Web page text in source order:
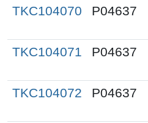
TKC104070 P04637
TKC104071 P04637
TKC104072 P04637